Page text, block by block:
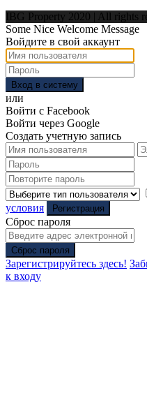
IBG Property 2020 | All rights
Some Nice Welcome Message
Войдите в свой аккаунт
Вход в систему
или
Войти с Facebook
Войти через Google
Создать учетную запись
условия
Регистрация
Сброс пароля
Сброс пароля
Зарегистрируйтесь здесь!
к входу